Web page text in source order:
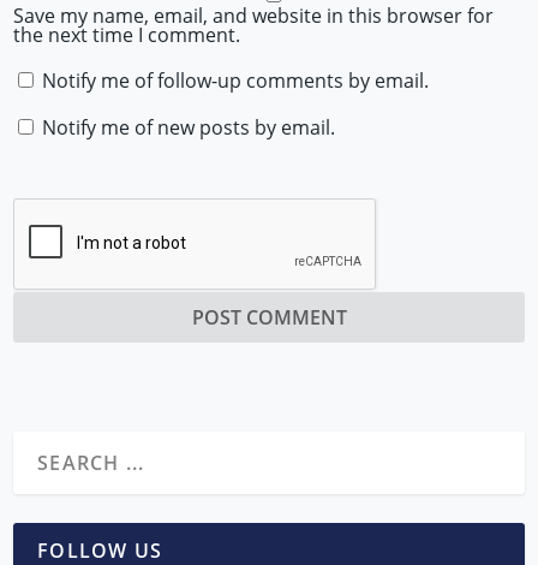
Save my name, email, and website in this browser for
the next time I comment.
Notify me of follow-up comments by email.
Notify me of new posts by email.
FOLLOW US